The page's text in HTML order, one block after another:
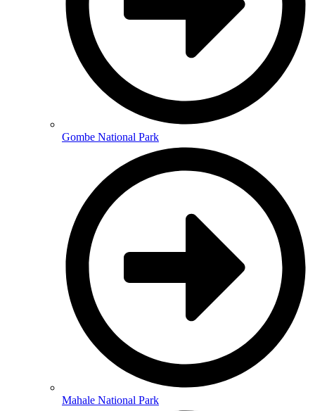
Gombe National Park
Mahale National Park